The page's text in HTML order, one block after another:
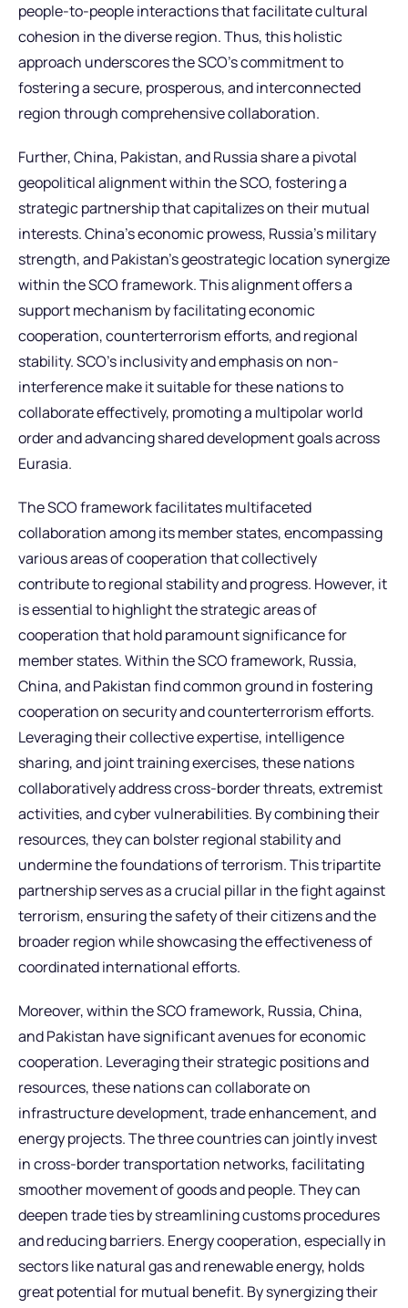
people-to-people interactions that facilitate cultural
cohesion in the diverse region. Thus, this holistic
approach underscores the SCO’s commitment to
fostering a secure, prosperous, and interconnected
region through comprehensive collaboration.
Further, China, Pakistan, and Russia share a pivotal
geopolitical alignment within the SCO, fostering a
strategic partnership that capitalizes on their mutual
interests. China’s economic prowess, Russia’s military
strength, and Pakistan’s geostrategic location synergize
within the SCO framework. This alignment offers a
support mechanism by facilitating economic
cooperation, counterterrorism efforts, and regional
stability. SCO’s inclusivity and emphasis on non-
interference make it suitable for these nations to
collaborate effectively, promoting a multipolar world
order and advancing shared development goals across
Eurasia.
The SCO framework facilitates multifaceted
collaboration among its member states, encompassing
various areas of cooperation that collectively
contribute to regional stability and progress. However, it
is essential to highlight the strategic areas of
cooperation that hold paramount significance for
member states. Within the SCO framework, Russia,
China, and Pakistan find common ground in fostering
cooperation on security and counterterrorism efforts.
Leveraging their collective expertise, intelligence
sharing, and joint training exercises, these nations
collaboratively address cross-border threats, extremist
activities, and cyber vulnerabilities. By combining their
resources, they can bolster regional stability and
undermine the foundations of terrorism. This tripartite
partnership serves as a crucial pillar in the fight against
terrorism, ensuring the safety of their citizens and the
broader region while showcasing the effectiveness of
coordinated international efforts.
Moreover, within the SCO framework, Russia, China,
and Pakistan have significant avenues for economic
cooperation. Leveraging their strategic positions and
resources, these nations can collaborate on
infrastructure development, trade enhancement, and
energy projects. The three countries can jointly invest
in cross-border transportation networks, facilitating
smoother movement of goods and people. They can
deepen trade ties by streamlining customs procedures
and reducing barriers. Energy cooperation, especially in
sectors like natural gas and renewable energy, holds
great potential for mutual benefit. By synergizing their